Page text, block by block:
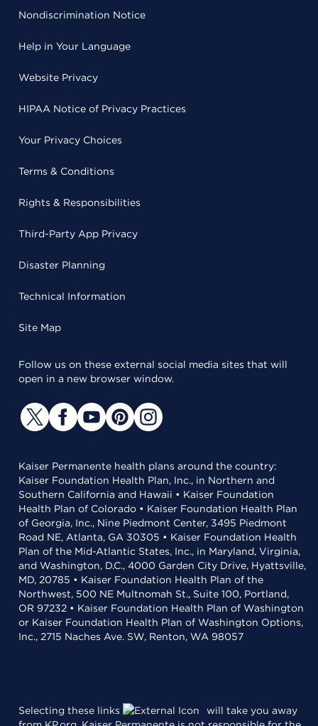
Nondiscrimination Notice
Help in Your Language
Website Privacy
HIPAA Notice of Privacy Practices
Your Privacy Choices
Terms & Conditions
Rights & Responsibilities
Third-Party App Privacy
Disaster Planning
Technical Information
Site Map
Follow us on these external social media sites that will
open in a new browser window.
Kaiser Permanente health plans around the country:
Kaiser Foundation Health Plan, Inc., in Northern and
Southern California and Hawaii • Kaiser Foundation
Health Plan of Colorado • Kaiser Foundation Health Plan
of Georgia, Inc., Nine Piedmont Center, 3495 Piedmont
Road NE, Atlanta, GA 30305 • Kaiser Foundation Health
Plan of the Mid-Atlantic States, Inc., in Maryland, Virginia,
and Washington, D.C., 4000 Garden City Drive, Hyattsville,
MD, 20785 • Kaiser Foundation Health Plan of the
Northwest, 500 NE Multnomah St., Suite 100, Portland,
OR 97232 • Kaiser Foundation Health Plan of Washington
or Kaiser Foundation Health Plan of Washington Options,
Inc., 2715 Naches Ave. SW, Renton, WA 98057
Selecting these links
will take you away